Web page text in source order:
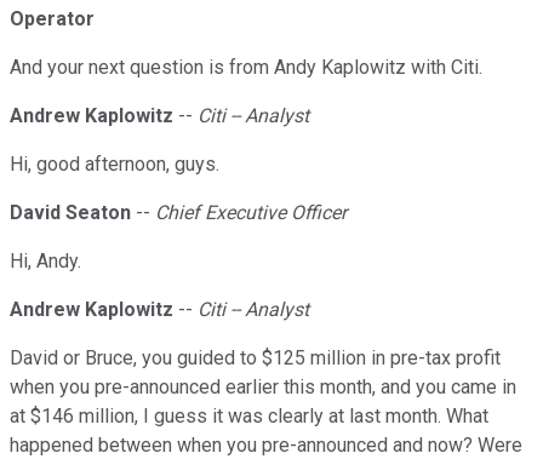
Operator
And your next question is from Andy Kaplowitz with Citi.
Andrew Kaplowitz -- Citi -- Analyst
Hi, good afternoon, guys.
David Seaton -- Chief Executive Officer
Hi, Andy.
Andrew Kaplowitz -- Citi -- Analyst
David or Bruce, you guided to $125 million in pre-tax profit
when you pre-announced earlier this month, and you came in
at $146 million, I guess it was clearly at last month. What
happened between when you pre-announced and now? Were